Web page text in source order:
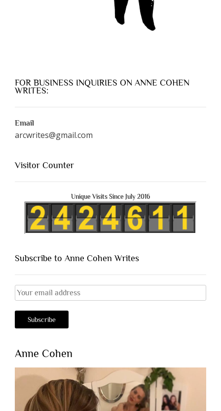
FOR BUSINESS INQUIRIES ON ANNE COHEN
WRITES:
Email
arcwrites@gmail.com
Visitor Counter
Unique Visits Since July 2016
Subscribe to Anne Cohen Writes
Anne Cohen